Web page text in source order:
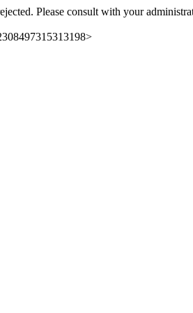
Please consult with your